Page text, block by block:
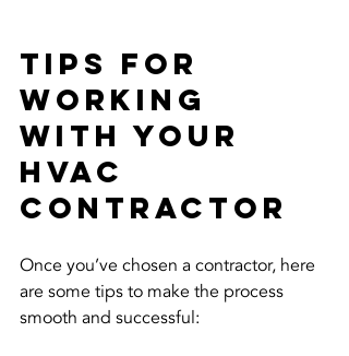
Tips for
Working
with Your
HVAC
Contractor
Once you’ve chosen a contractor, here
are some tips to make the process
smooth and successful: